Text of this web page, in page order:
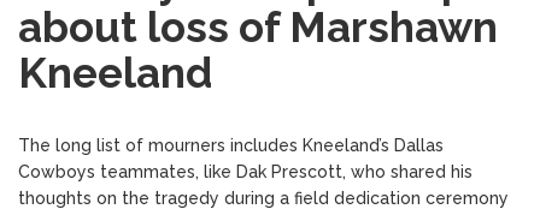
about loss of Marshawn
Kneeland
The long list of mourners includes Kneeland’s Dallas
Cowboys teammates, like Dak Prescott, who shared his
thoughts on the tragedy during a field dedication ceremony